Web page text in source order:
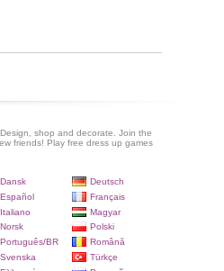
shop and decorate. Join the
friends! Play free dress up games
Dansk
Deutsch
Español
Français
Italiano
Magyar
Norsk
Polski
Português/BR
Română
Svenska
Türkçe